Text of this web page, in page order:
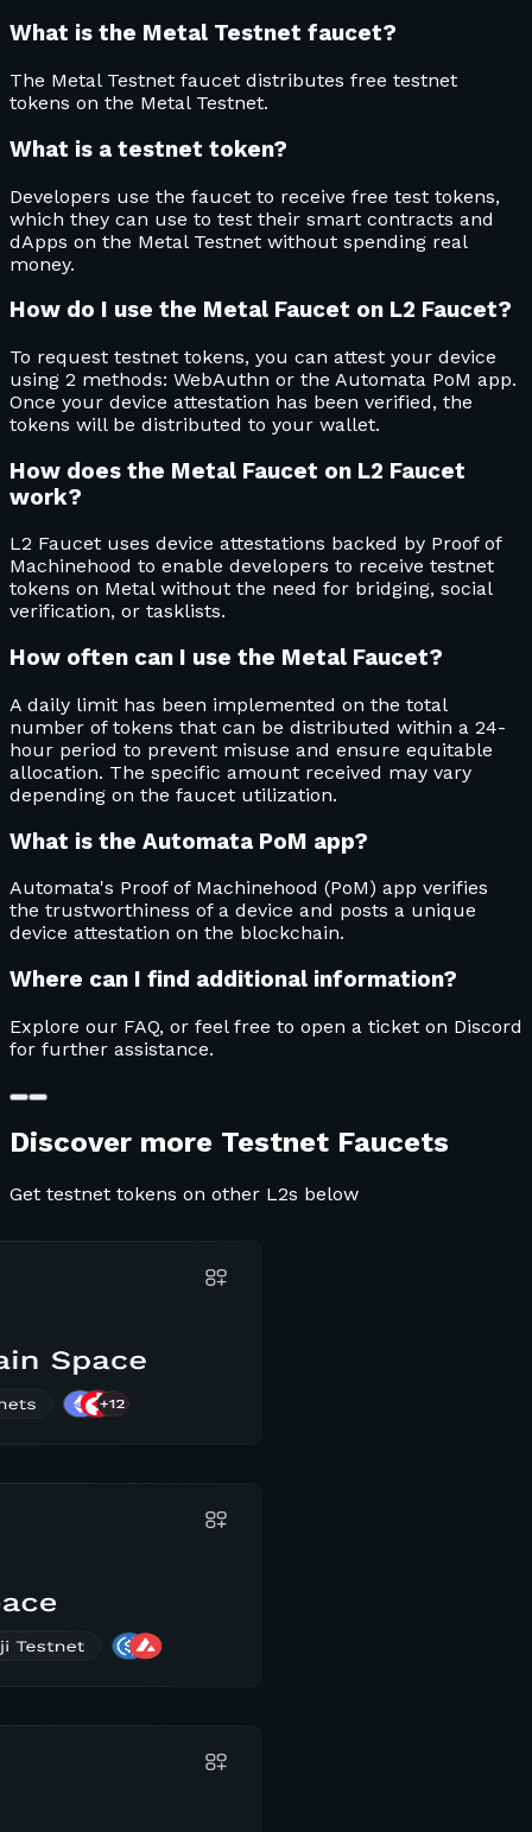
What is the Metal Testnet faucet?
The Metal Testnet faucet distributes free testnet
tokens on the Metal Testnet.
What is a testnet token?
Developers use the faucet to receive free test tokens,
which they can use to test their smart contracts and
dApps on the Metal Testnet without spending real
money.
How do I use the Metal Faucet on L2 Faucet?
To request testnet tokens, you can attest your device
using 2 methods: WebAuthn or the Automata PoM app.
Once your device attestation has been verified, the
tokens will be distributed to your wallet.
How does the Metal Faucet on L2 Faucet
work?
L2 Faucet uses device attestations backed by Proof of
Machinehood to enable developers to receive testnet
tokens on Metal without the need for bridging, social
verification, or tasklists.
How often can I use the Metal Faucet?
A daily limit has been implemented on the total
number of tokens that can be distributed within a 24-
hour period to prevent misuse and ensure equitable
allocation. The specific amount received may vary
depending on the faucet utilization.
What is the Automata PoM app?
Automata's Proof of Machinehood (PoM) app verifies
the trustworthiness of a device and posts a unique
device attestation on the blockchain.
Where can I find additional information?
Explore our FAQ, or feel free to open a ticket on Discord
for further assistance.
Discover more Testnet Faucets
Get testnet tokens on other L2s below